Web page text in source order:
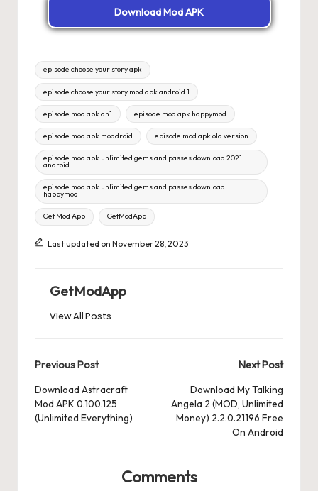
Download Mod APK
Tags:
episode choose your story apk
episode choose your story mod apk android 1
episode mod apk an1 episode mod apk happymod
episode mod apk moddroid episode mod apk old version
episode mod apk unlimited gems and passes download 2021
android
episode mod apk unlimited gems and passes download
happymod
Get Mod App GetModApp
Last updated on November 28, 2023
GetModApp
View All Posts
Post
navigation
Previous Post
Download Astracraft
Mod APK 0.100.125
(Unlimited Everything)
Next Post
Download My Talking
Angela 2 (MOD, Unlimited
Money) 2.2.0.21196 Free
On Android
Comments